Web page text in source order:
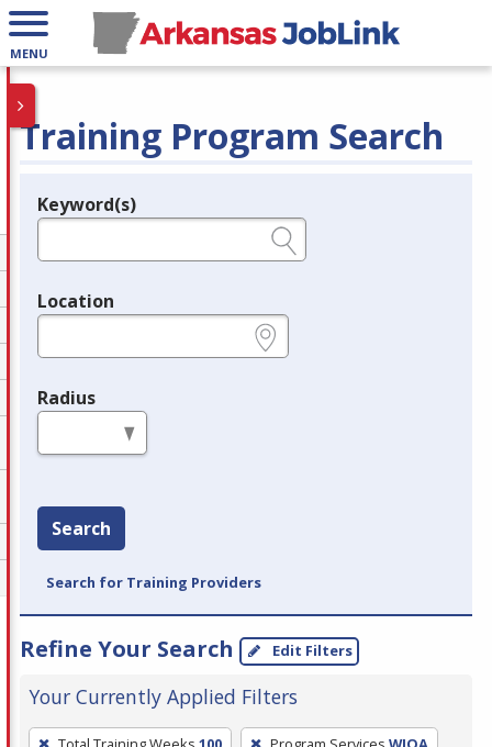
MENU
Training Program Search
Legend
Keyword(s)
Location
Radius
Search
Search for Training Providers
Refine Your Search Edit Filters
Your Currently Applied Filters
To